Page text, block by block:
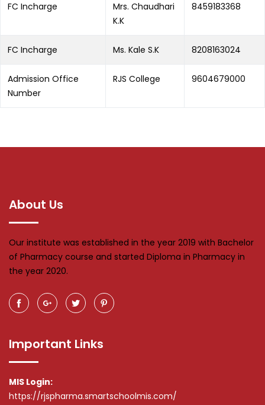
FC Incharge
Mrs. Chaudhari
K.K
8459183368
FC Incharge Ms. Kale S.K 8208163024
Admission Office
Number
RJS College 9604679000
About Us
Our institute was established in the year 2019 with Bachelor
of Pharmacy course and started Diploma in Pharmacy in
the year 2020.
Important Links
MIS Login:
https://rjspharma.smartschoolmis.com/